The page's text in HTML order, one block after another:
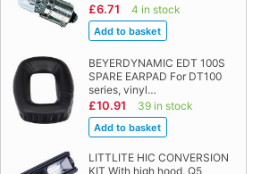
£6.71 4 in stock
BEYERDYNAMIC EDT 100S
SPARE EARPAD For DT100
series, vinyl…
£10.91 39 in stock
LITTLITE HIC CONVERSION
KIT With high hood, Q5